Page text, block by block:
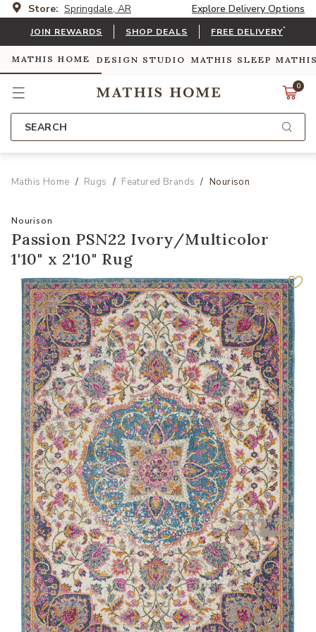
Store: Springdale, AR Explore Delivery Options
JOIN REWARDS SHOP DEALS FREE DELIVERY*
MATHIS HOME DESIGN STUDIO MATHIS SLEEP
0
SEARCH
Mathis Home Rugs Featured Brands Nourison
Nourison
Passion PSN22 Ivory/Multicolor
1'10" x 2'10" Rug